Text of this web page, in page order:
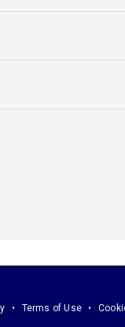
Terms of Use